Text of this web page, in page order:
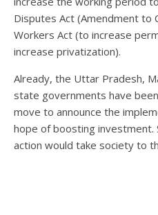
Disputes Act (Amendment to
Workers Act (to increase
increase privatization).
Already, the Uttar Pradesh,
state governments have
move to announce the
hope of boosting investment.
action would take society to